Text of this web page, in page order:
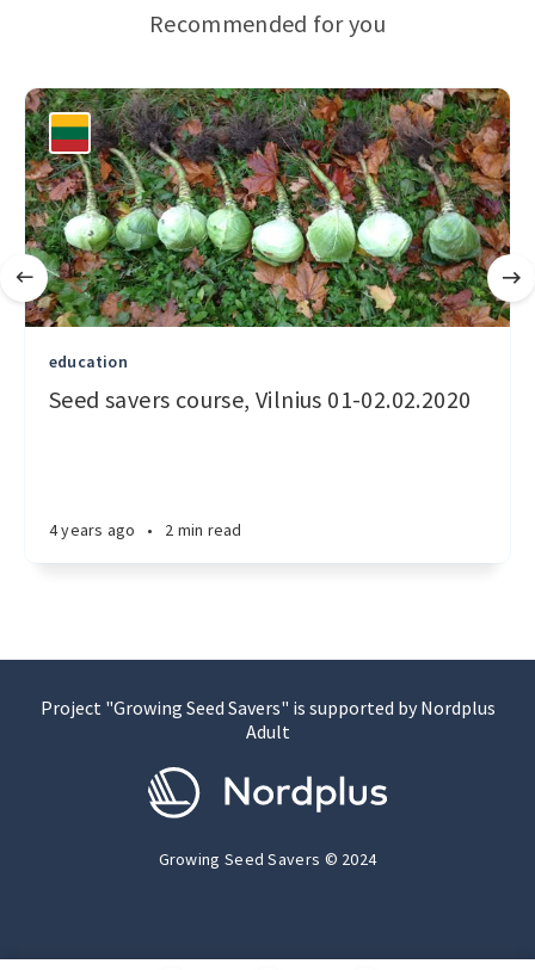
Recommended for you
education
Seed savers course, Vilnius 01-02.02.2020
4 years ago • 2 min read
Project "Growing Seed Savers" is supported by Nordplus
Adult
Growing Seed Savers © 2024